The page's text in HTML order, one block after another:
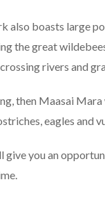
also boasts large
the great
rivers and
then Maasai
eagles and
you an